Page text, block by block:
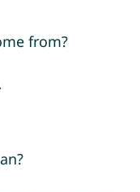
from?